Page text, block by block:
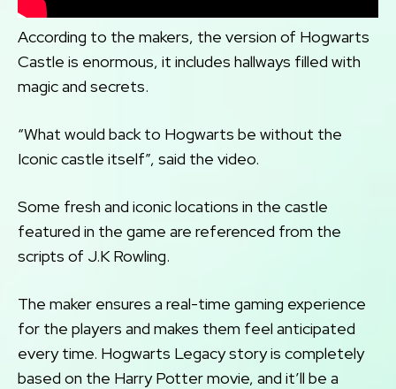
According to the makers, the version of Hogwarts
Castle is enormous, it includes hallways filled with
magic and secrets.
“What would back to Hogwarts be without the
Iconic castle itself”, said the video.
Some fresh and iconic locations in the castle
featured in the game are referenced from the
scripts of J.K Rowling.
The maker ensures a real-time gaming experience
for the players and makes them feel anticipated
every time. Hogwarts Legacy story is completely
based on the Harry Potter movie, and it’ll be a